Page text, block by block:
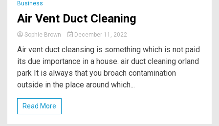
Business
Air Vent Duct Cleaning
Sophie Brown December 11, 2022
Air vent duct cleansing is something which is not paid
its due importance in a house. air duct cleaning orland
park It is always that you broach contamination
outside in the place around which...
Read More